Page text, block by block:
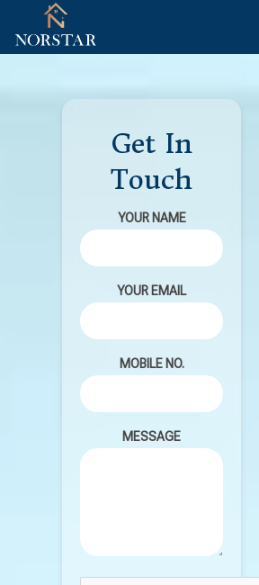
Get In
Touch
YOUR NAME
YOUR EMAIL
MOBILE NO.
MESSAGE